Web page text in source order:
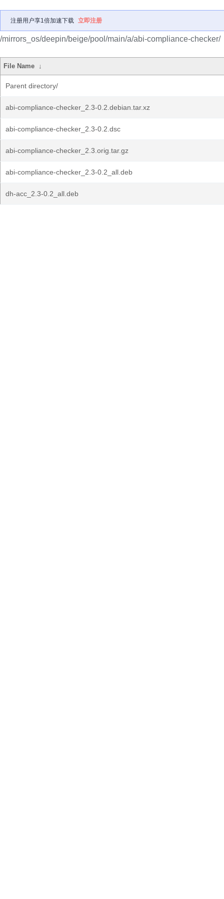
注册用户享1倍加速下载 立即注册
/mirrors_os/deepin/beige/pool/main/a/abi-compliance-checker/
File Name ↓
Parent directory/
abi-compliance-checker_2.3-0.2.debian.tar.xz
abi-compliance-checker_2.3-0.2.dsc
abi-compliance-checker_2.3.orig.tar.gz
abi-compliance-checker_2.3-0.2_all.deb
dh-acc_2.3-0.2_all.deb